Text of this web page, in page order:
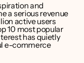
and
a serious revenue
active users
10 most popular
has quietly
e-commerce